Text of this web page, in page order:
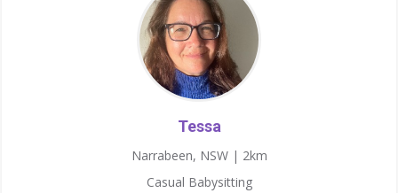
Tessa
Narrabeen, NSW | 2km
Casual Babysitting